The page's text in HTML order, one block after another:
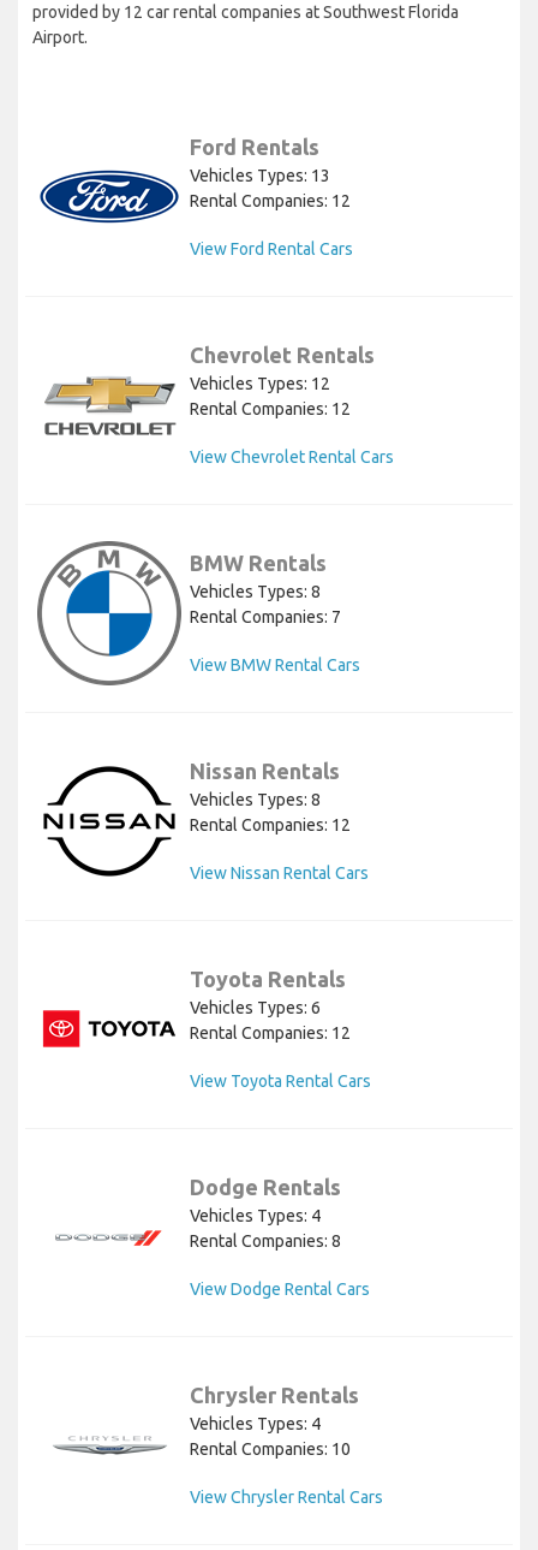
provided by 12 car rental companies at Southwest Florida
Airport.
Ford Rentals
Vehicles Types: 13
Rental Companies: 12
View Ford Rental Cars
Chevrolet Rentals
Vehicles Types: 12
Rental Companies: 12
View Chevrolet Rental Cars
BMW Rentals
Vehicles Types: 8
Rental Companies: 7
View BMW Rental Cars
Nissan Rentals
Vehicles Types: 8
Rental Companies: 12
View Nissan Rental Cars
Toyota Rentals
Vehicles Types: 6
Rental Companies: 12
View Toyota Rental Cars
Dodge Rentals
Vehicles Types: 4
Rental Companies: 8
View Dodge Rental Cars
Chrysler Rentals
Vehicles Types: 4
Rental Companies: 10
View Chrysler Rental Cars